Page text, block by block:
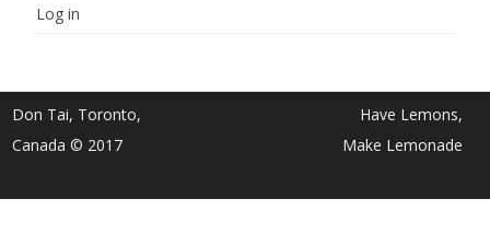
Log in
Don Tai, Toronto,
Canada © 2017
Have Lemons,
Make Lemonade